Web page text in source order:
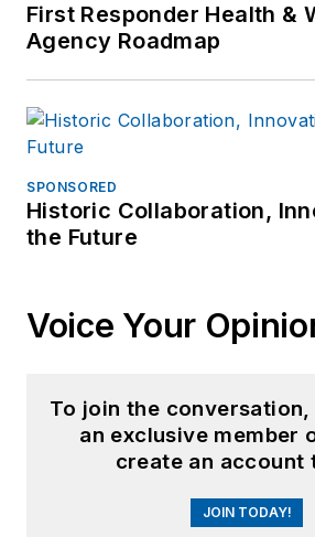
First Responder Health &
Agency Roadmap
SPONSORED
Historic Collaboration,
the Future
Voice Your
To join the conversation,
an exclusive member
create an account
JOIN TODAY!